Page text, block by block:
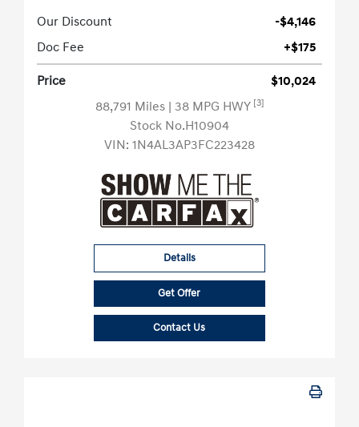
Our Discount
-$4,146
Doc Fee
+$175
Price
$10,024
88,791 Miles | 38 MPG HWY [3]
Stock No.H10904
VIN: 1N4AL3AP3FC223428
Details
Get Offer
Contact Us